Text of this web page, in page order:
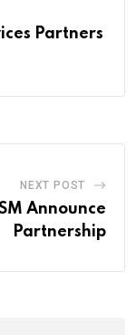
Partners
NEXT POST
Announce
Partnership